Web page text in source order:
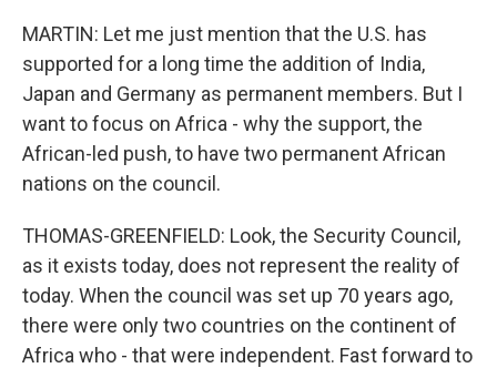
MARTIN: Let me just mention that the U.S. has
supported for a long time the addition of India,
Japan and Germany as permanent members. But I
want to focus on Africa - why the support, the
African-led push, to have two permanent African
nations on the council.
THOMAS-GREENFIELD: Look, the Security Council,
as it exists today, does not represent the reality of
today. When the council was set up 70 years ago,
there were only two countries on the continent of
Africa who - that were independent. Fast forward to